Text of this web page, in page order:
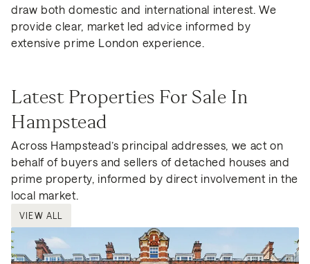
draw both domestic and international interest. We
provide clear, market led advice informed by
extensive prime London experience.
Latest Properties For Sale In
Hampstead
Across Hampstead’s principal addresses, we act on
behalf of buyers and sellers of detached houses and
prime property, informed by direct involvement in the
local market.
VIEW ALL